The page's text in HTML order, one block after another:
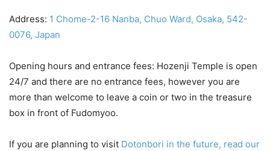
Address: 1 Chome-2-16 Nanba, Chuo Ward, Osaka, 542-
0076, Japan
Opening hours and entrance fees: Hozenji Temple is open
24/7 and there are no entrance fees, however you are
more than welcome to leave a coin or two in the treasure
box in front of Fudomyoo.
If you are planning to visit Dotonbori in the future, read our